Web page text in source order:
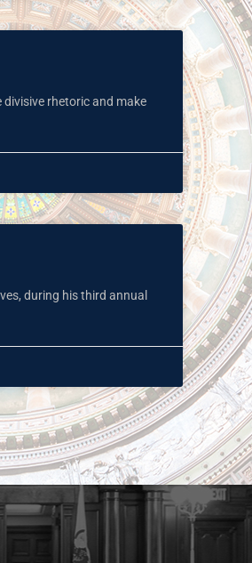
rhetoric and make
during his third annual